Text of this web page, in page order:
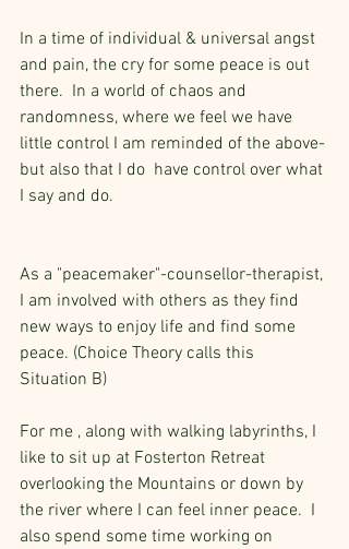
In a time of individual & universal angst
and pain, the cry for some peace is out
there.  In a world of chaos and
randomness, where we feel we have
little control I am reminded of the above-
but also that I do  have control over what
I say and do.
As a "peacemaker"-counsellor-therapist,
I am involved with others as they find
new ways to enjoy life and find some
peace. (Choice Theory calls this
Situation B)
For me , along with walking labyrinths, I
like to sit up at Fosterton Retreat
overlooking the Mountains or down by
the river where I can feel inner peace.  I
also spend some time working on